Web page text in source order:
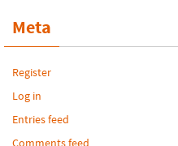
Meta
Register
Log in
Entries feed
Comments feed